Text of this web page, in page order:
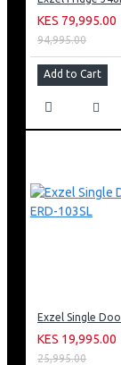
KES 79,995.00
94,995.00
Add to Cart
KES 19,995.00
25,995.00